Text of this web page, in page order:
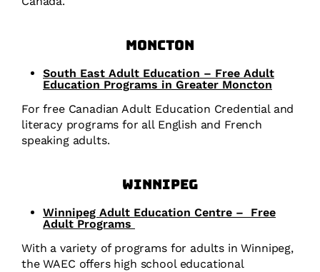
Moncton
South East Adult Education – Free Adult
Education Programs in Greater Moncton
For free Canadian Adult Education Credential and
literacy programs for all English and French
speaking adults.
Winnipeg
Winnipeg Adult Education Centre –
Free
Adult Programs
With a variety of programs for adults in Winnipeg,
the WAEC offers high school educational